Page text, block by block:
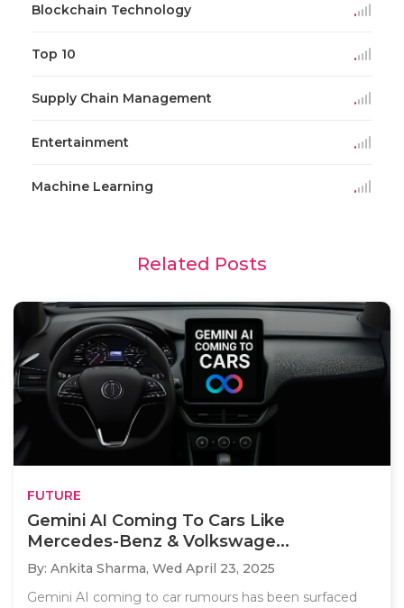
Blockchain Technology
Top 10
Supply Chain Management
Entertainment
Machine Learning
Related Posts
FUTURE
Gemini AI Coming To Cars Like
Mercedes-Benz & Volkswage...
By: Ankita Sharma, Wed April 23, 2025
Gemini AI coming to car rumours has been surfaced